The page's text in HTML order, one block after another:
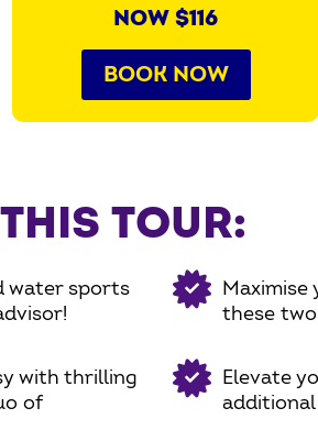
NOW $116
BOOK NOW
TOUR:
water sports
these
with thrilling
of
Elevate
additional